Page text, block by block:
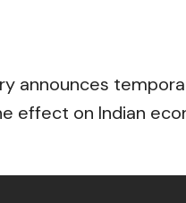
announces
effect on Indian